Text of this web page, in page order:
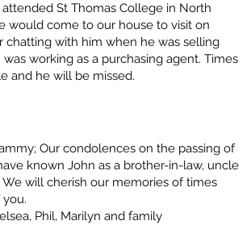
St Thomas College in North
would come to our house to visit on
chatting with him when he was selling
working as a purchasing agent. Times
and he will be missed.
Our condolences on the passing of
known John as a brother-in-law, uncle
will cherish our memories of times
Phil, Marilyn and family